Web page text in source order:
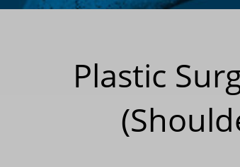
Plastic